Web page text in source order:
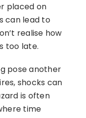
placed on
can lead to
realise how
too late.
pose another
shocks can
is often
time